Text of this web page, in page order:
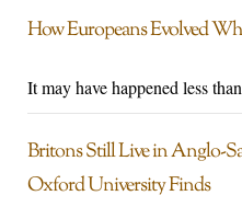
How Europeans Evolved
It may have happened less
Britons Still Live in Anglo-
Oxford University Finds